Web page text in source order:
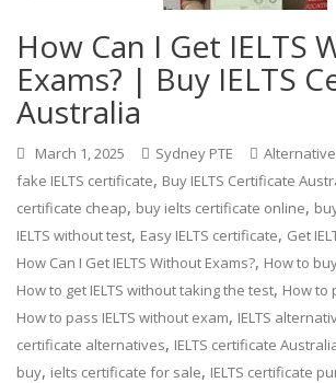
How Can I Get IELTS
Exams? | Buy IELTS
Australia
March 1, 2025 Sydney PTE Alternative
fake IELTS certificate, Buy IELTS Certificate
certificate cheap, buy ielts certificate online,
IELTS without test, Easy IELTS certificate, Get
How Can I Get IELTS Without Exams?, How to
How to get IELTS without taking the test, How to
How to pass IELTS without exam, IELTS
certificate alternatives, IELTS certificate
buy, ielts certificate for sale, IELTS certificate